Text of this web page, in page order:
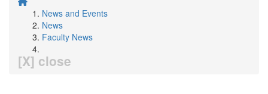
News and Events
News
Faculty News
[X] close